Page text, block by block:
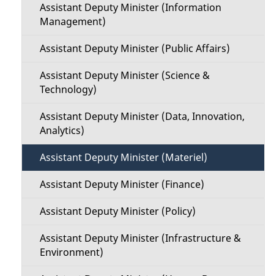
Assistant Deputy Minister (Information
Management)
Assistant Deputy Minister (Public Affairs)
Assistant Deputy Minister (Science &
Technology)
Assistant Deputy Minister (Data, Innovation,
Analytics)
Assistant Deputy Minister (Materiel)
Assistant Deputy Minister (Finance)
Assistant Deputy Minister (Policy)
Assistant Deputy Minister (Infrastructure &
Environment)